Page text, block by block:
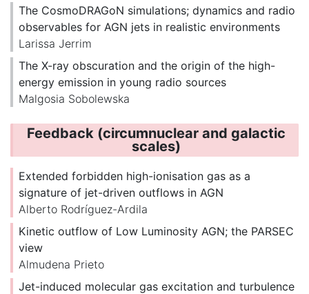
The CosmoDRAGoN simulations; dynamics and radio
observables for AGN jets in realistic environments
Larissa Jerrim
The X-ray obscuration and the origin of the high-
energy emission in young radio sources
Malgosia Sobolewska
Feedback (circumnuclear and galactic
scales)
Extended forbidden high-ionisation gas as a
signature of jet-driven outflows in AGN
Alberto Rodríguez-Ardila
Kinetic outflow of Low Luminosity AGN; the PARSEC
view
Almudena Prieto
Jet-induced molecular gas excitation and turbulence